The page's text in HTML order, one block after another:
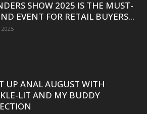
SHOW 2025 IS THE MUST-
EVENT FOR RETAIL BUYERS...
2025
UP ANAL AUGUST WITH
LIT AND MY BUDDY